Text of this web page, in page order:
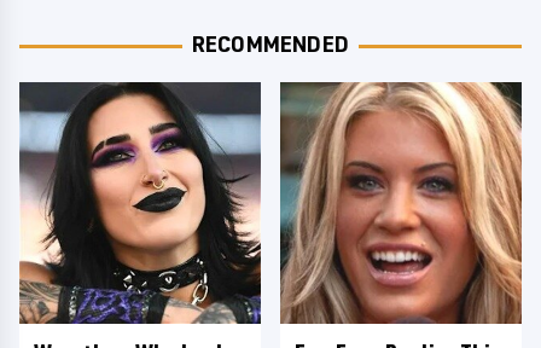
RECOMMENDED